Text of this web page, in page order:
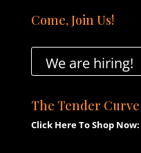
Come, Join Us!
We are hiring!
The Tender Curve
Click Here To Shop Now: